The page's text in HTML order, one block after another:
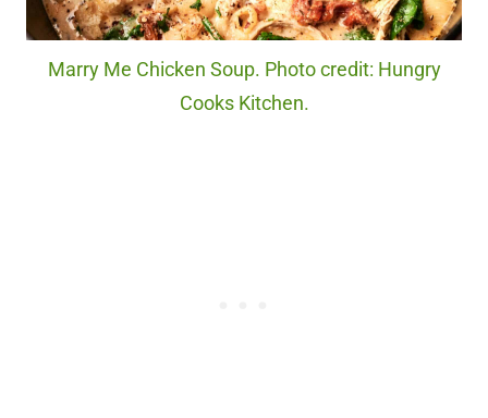
Marry Me Chicken Soup. Photo credit: Hungry
Cooks Kitchen.